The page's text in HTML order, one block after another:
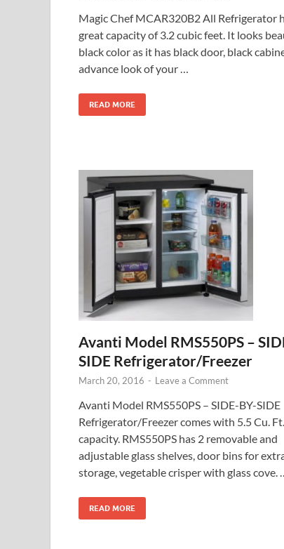
Magic Chef MCAR320B2 All Refrigerator
great capacity of 3.2 cubic feet. It looks
black color as it has black door, black
advance look of your …
READ MORE
Avanti Model RMS550PS –
SIDE Refrigerator/Freezer
March 20, 2016 - Leave a Comment
Avanti Model RMS550PS – SIDE-BY-SIDE
Refrigerator/Freezer comes with 5.5 Cu. Ft.
capacity. RMS550PS has 2 removable and
adjustable glass shelves, door bins for
storage, vegetable crisper with glass cove.
READ MORE